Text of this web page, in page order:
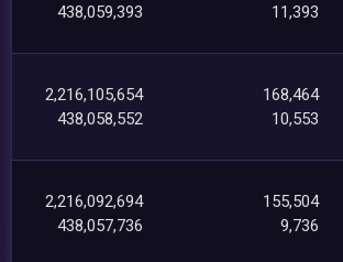
438,059,393
11,393
2,216,105,654
438,058,552
168,464
10,553
2,216,092,694
438,057,736
155,504
9,736